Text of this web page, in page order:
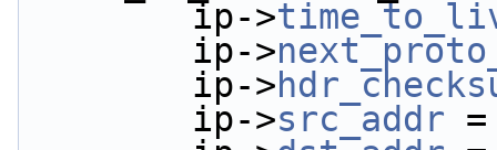
        ip->
        ip->
        ip->
        ip->
src_addr